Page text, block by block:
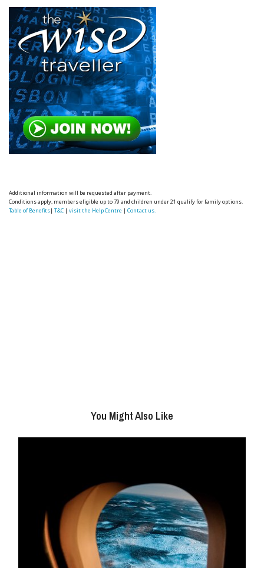
Additional information will be requested after payment.
Conditions apply, members eligible up to 79 and children under 21 qualify for family options.
Table of Benefits|T&C |visit the Help Centre |Contact us.
You Might Also Like